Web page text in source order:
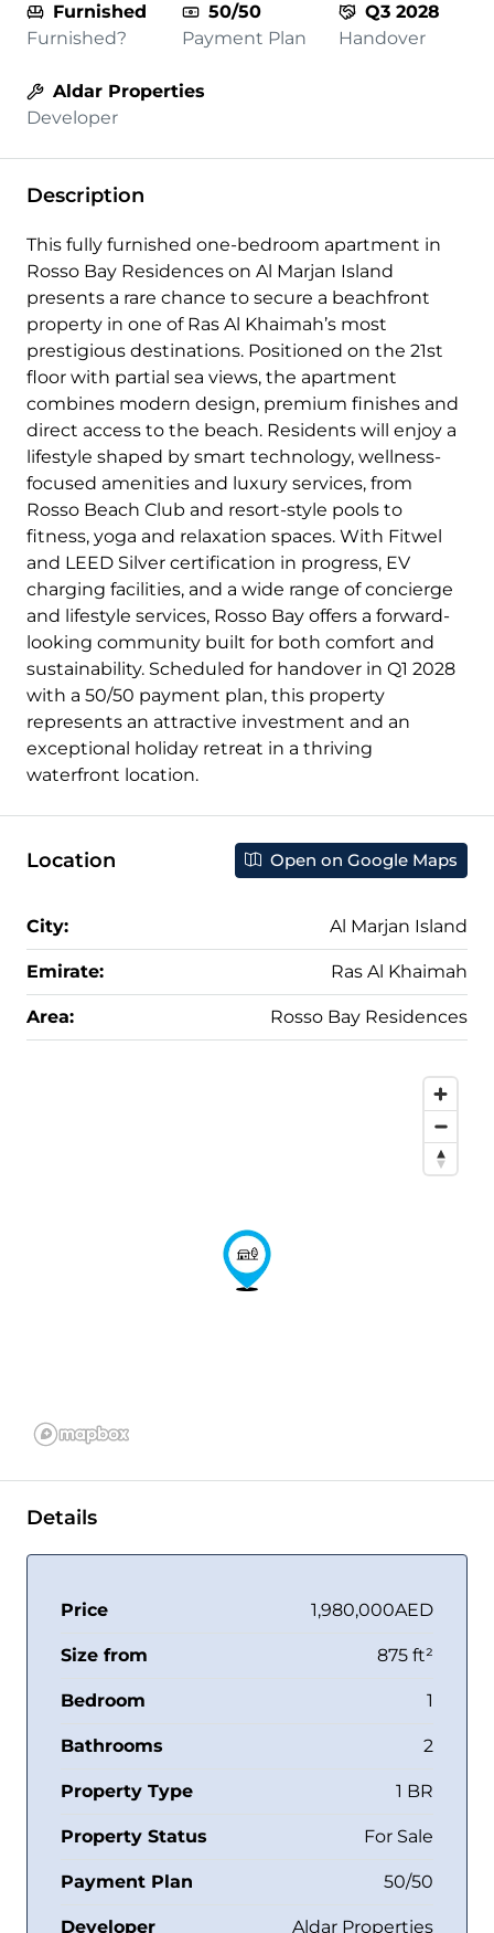
Furnished
Furnished?
50/50
Payment Plan
Q3 2028
Handover
Aldar Properties
Developer
Description
This fully furnished one-bedroom apartment in
Rosso Bay Residences on Al Marjan Island
presents a rare chance to secure a beachfront
property in one of Ras Al Khaimah’s most
prestigious destinations. Positioned on the 21st
floor with partial sea views, the apartment
combines modern design, premium finishes and
direct access to the beach. Residents will enjoy a
lifestyle shaped by smart technology, wellness-
focused amenities and luxury services, from
Rosso Beach Club and resort-style pools to
fitness, yoga and relaxation spaces. With Fitwel
and LEED Silver certification in progress, EV
charging facilities, and a wide range of concierge
and lifestyle services, Rosso Bay offers a forward-
looking community built for both comfort and
sustainability. Scheduled for handover in Q1 2028
with a 50/50 payment plan, this property
represents an attractive investment and an
exceptional holiday retreat in a thriving
waterfront location.
Location Open on Google Maps
City: Al Marjan Island
Emirate: Ras Al Khaimah
Area: Rosso Bay Residences
Details
Price 1,980,000AED
Size from 875 ft²
Bedroom 1
Bathrooms 2
Property Type 1 BR
Property Status For Sale
Payment Plan 50/50
Developer Aldar Properties